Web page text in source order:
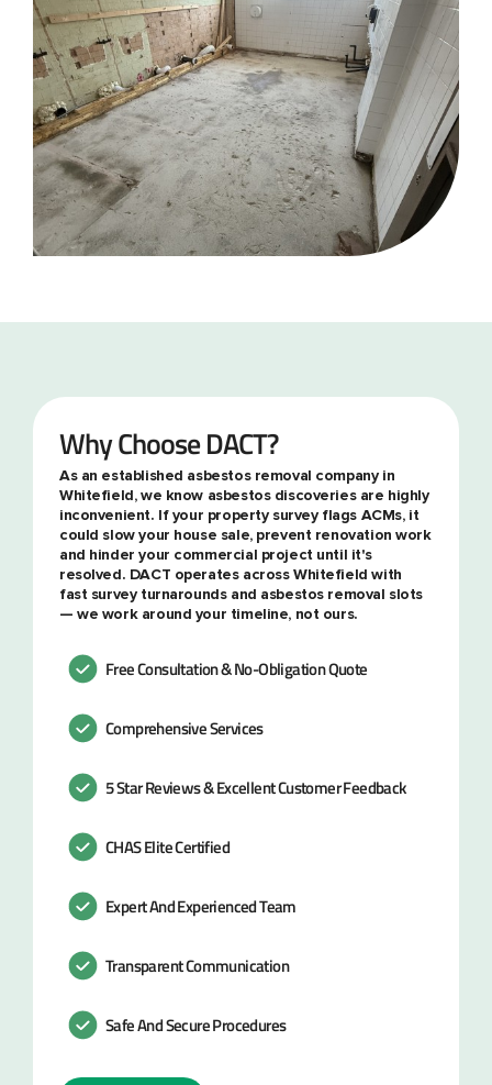
Why Choose DACT?
As an established asbestos removal company in
Whitefield, we know asbestos discoveries are highly
inconvenient. If your property survey flags ACMs, it
could slow your house sale, prevent renovation work
and hinder your commercial project until it's
resolved. DACT operates across Whitefield with
fast survey turnarounds and asbestos removal slots
— we work around your timeline, not ours.
Free Consultation & No-Obligation Quote
Comprehensive Services
5 Star Reviews & Excellent Customer Feedback
CHAS Elite Certified
Expert And Experienced Team
Transparent Communication
Safe And Secure Procedures